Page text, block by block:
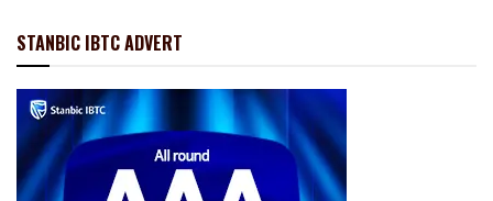
STANBIC IBTC ADVERT